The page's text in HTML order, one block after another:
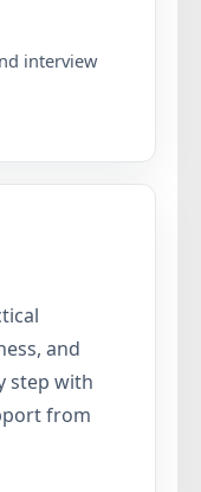
interview
and
step with
from